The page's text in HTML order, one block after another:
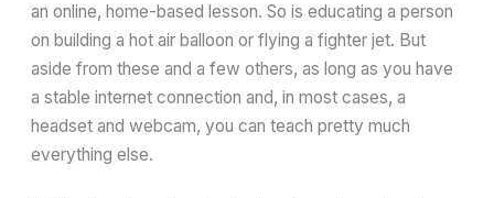
an online, home-based lesson. So is educating a person
on building a hot air balloon or flying a fighter jet. But
aside from these and a few others, as long as you have
a stable internet connection and, in most cases, a
headset and webcam, you can teach pretty much
everything else.